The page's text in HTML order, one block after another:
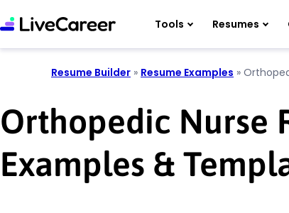
Tools Resumes
Resume Builder » Resume Examples »
Orthopedic Nurse
Examples &